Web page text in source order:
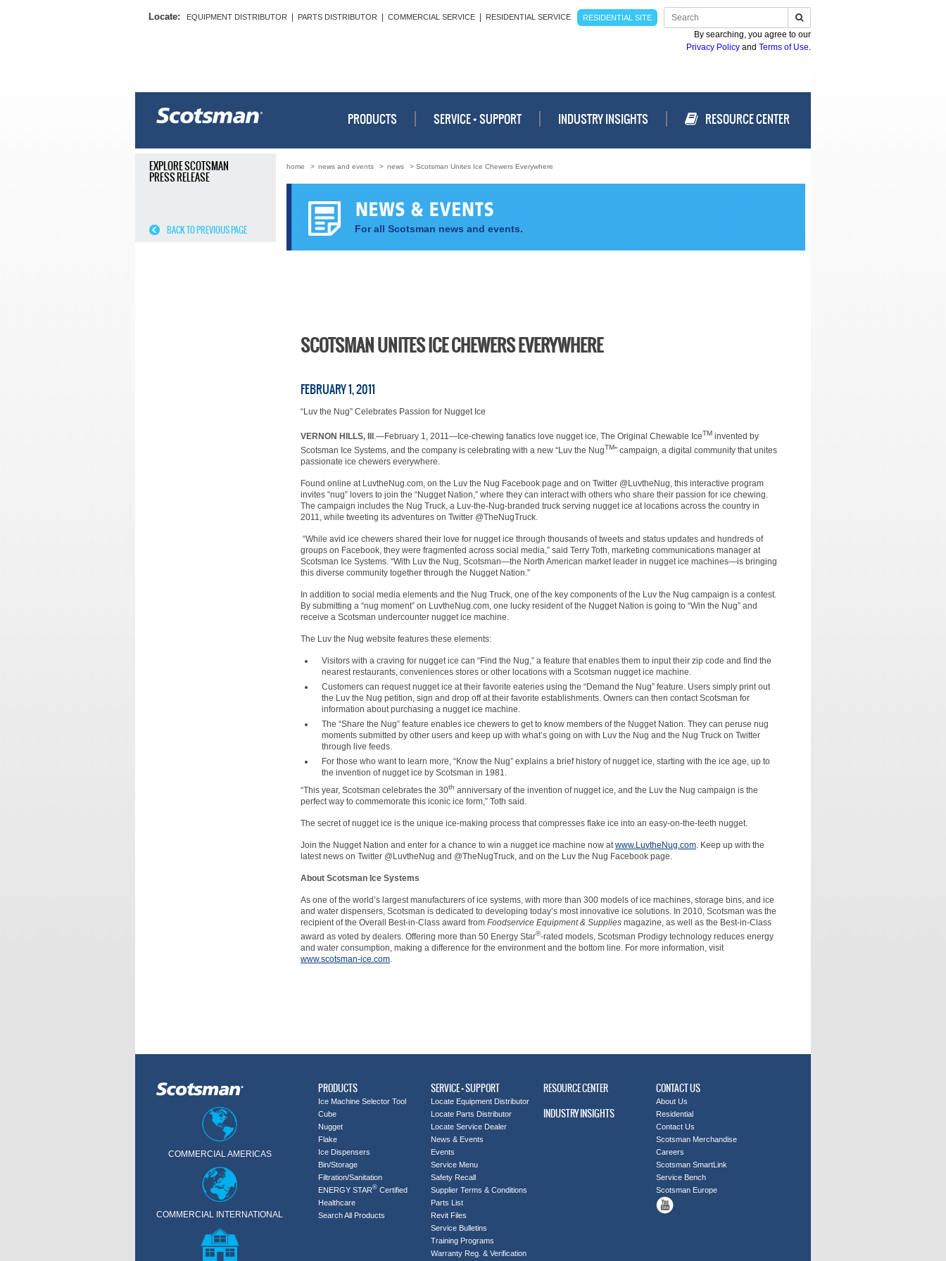
Locate: EQUIPMENT DISTRIBUTOR PARTS DISTRIBUTOR COMMERCIAL SERVICE RESIDENTIAL SERVICE RESIDENTIAL SITE
By searching, you agree to our
Privacy Policy and Terms of Use.
PRODUCTS SERVICE + SUPPORT INDUSTRY INSIGHTS RESOURCE CENTER
EXPLORE SCOTSMAN
PRESS RELEASE
BACK TO PREVIOUS PAGE
home > news and events > news > Scotsman Unites Ice Chewers Everywhere
For all Scotsman news and events.
SCOTSMAN UNITES ICE CHEWERS EVERYWHERE
FEBRUARY 1, 2011
“Luv the Nug” Celebrates Passion for Nugget Ice
VERNON HILLS, Ill .—February 1, 2011—Ice-chewing fanatics love nugget ice, The Original Chewable IceTM invented by
Scotsman Ice Systems, and the company is celebrating with a new “Luv the NugTM” campaign, a digital community that unites
passionate ice chewers everywhere.
Found online at LuvtheNug.com, on the Luv the Nug Facebook page and on Twitter @LuvtheNug, this interactive program
invites “nug” lovers to join the “Nugget Nation,” where they can interact with others who share their passion for ice chewing.
The campaign includes the Nug Truck, a Luv-the-Nug-branded truck serving nugget ice at locations across the country in
2011, while tweeting its adventures on Twitter @TheNugTruck.
“While avid ice chewers shared their love for nugget ice through thousands of tweets and status updates and hundreds of
groups on Facebook, they were fragmented across social media,” said Terry Toth, marketing communications manager at
Scotsman Ice Systems. “With Luv the Nug, Scotsman—the North American market leader in nugget ice machines—is bringing
this diverse community together through the Nugget Nation.”
In addition to social media elements and the Nug Truck, one of the key components of the Luv the Nug campaign is a contest.
By submitting a “nug moment” on LuvtheNug.com, one lucky resident of the Nugget Nation is going to “Win the Nug” and
receive a Scotsman undercounter nugget ice machine.
The Luv the Nug website features these elements:
Visitors with a craving for nugget ice can “Find the Nug,” a feature that enables them to input their zip code and find the
nearest restaurants, conveniences stores or other locations with a Scotsman nugget ice machine.
Customers can request nugget ice at their favorite eateries using the “Demand the Nug” feature. Users simply print out
the Luv the Nug petition, sign and drop off at their favorite establishments. Owners can then contact Scotsman for
information about purchasing a nugget ice machine.
The “Share the Nug” feature enables ice chewers to get to know members of the Nugget Nation. They can peruse nug
moments submitted by other users and keep up with what’s going on with Luv the Nug and the Nug Truck on Twitter
through live feeds.
For those who want to learn more, “Know the Nug” explains a brief history of nugget ice, starting with the ice age, up to
the invention of nugget ice by Scotsman in 1981.
“This year, Scotsman celebrates the 30th anniversary of the invention of nugget ice, and the Luv the Nug campaign is the
perfect way to commemorate this iconic ice form,” Toth said.
The secret of nugget ice is the unique ice-making process that compresses flake ice into an easy-on-the-teeth nugget.
Join the Nugget Nation and enter for a chance to win a nugget ice machine now atwww.LuvtheNug.com. Keep up with the
latest news on Twitter @LuvtheNug and @TheNugTruck, and on the Luv the Nug Facebook page.
About Scotsman Ice Systems
As one of the world’s largest manufacturers of ice systems, with more than 300 models of ice machines, storage bins, and ice
and water dispensers, Scotsman is dedicated to developing today’s most innovative ice solutions. In 2010, Scotsman was the
recipient of the Overall Best-in-Class award from Foodservice Equipment & Supplies magazine, as well as the Best-in-Class
award as voted by dealers. Offering more than 50 Energy Star®-rated models, Scotsman Prodigy technology reduces energy
and water consumption, making a difference for the environment and the bottom line. For more information, visit
www.scotsman-ice.com.
COMMERCIAL AMERICAS
COMMERCIAL INTERNATIONAL
PRODUCTS
Ice Machine Selector Tool
Cube
Nugget
Flake
Ice Dispensers
Bin/Storage
Filtration/Sanitation
ENERGY STAR® Certified
Healthcare
Search All Products
SERVICE + SUPPORT
Locate Equipment Distributor
Locate Parts Distributor
Locate Service Dealer
News & Events
Events
Service Menu
Safety Recall
Supplier Terms & Conditions
Parts List
Revit Files
Service Bulletins
Training Programs
Warranty Reg. & Verification
RESOURCE CENTER
INDUSTRY INSIGHTS
CONTACT US
About Us
Residential
Contact Us
Scotsman Merchandise
Careers
Scotsman SmartLink
Service Bench
Scotsman Europe